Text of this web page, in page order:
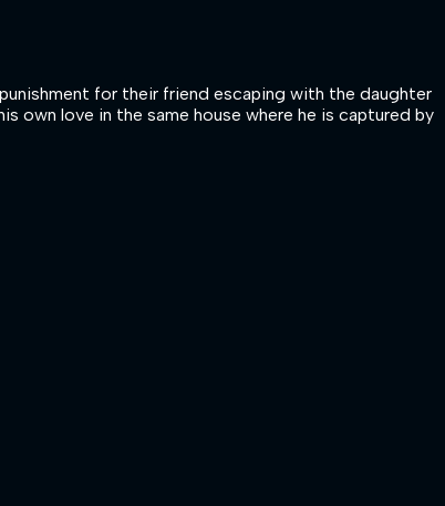
for their friend escaping with the daughter
own love in the same house where he is captured by